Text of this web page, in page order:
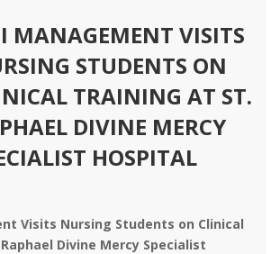
MANAGEMENT VISITS
STUDENTS ON
TRAINING AT ST.
DIVINE MERCY
HOSPITAL
Visits Nursing Students on Clinical
Divine Mercy Specialist